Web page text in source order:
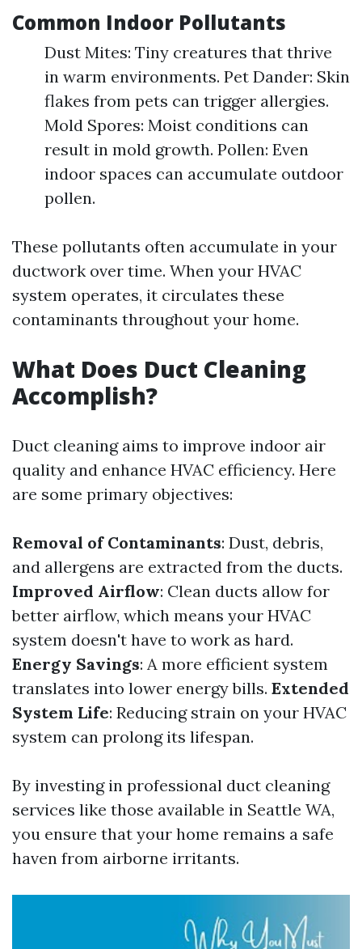
Common Indoor Pollutants
Dust Mites: Tiny creatures that thrive
in warm environments. Pet Dander: Skin
flakes from pets can trigger allergies.
Mold Spores: Moist conditions can
result in mold growth. Pollen: Even
indoor spaces can accumulate outdoor
pollen.
These pollutants often accumulate in your
ductwork over time. When your HVAC
system operates, it circulates these
contaminants throughout your home.
What Does Duct Cleaning
Accomplish?
Duct cleaning aims to improve indoor air
quality and enhance HVAC efficiency. Here
are some primary objectives:
Removal of Contaminants: Dust, debris,
and allergens are extracted from the ducts.
Improved Airflow: Clean ducts allow for
better airflow, which means your HVAC
system doesn't have to work as hard.
Energy Savings: A more efficient system
translates into lower energy bills. Extended
System Life: Reducing strain on your HVAC
system can prolong its lifespan.
By investing in professional duct cleaning
services like those available in Seattle WA,
you ensure that your home remains a safe
haven from airborne irritants.